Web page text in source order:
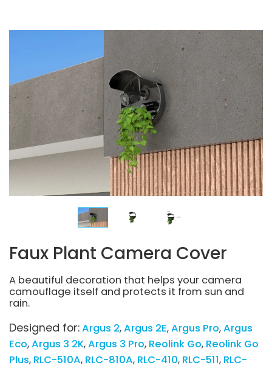
Faux Plant Camera Cover
A beautiful decoration that helps your camera
camouflage itself and protects it from sun and
rain.
Designed for:Argus 2 Argus 2E Argus Pro Argus
Eco Argus 3 2K Argus 3 Pro Reolink Go Reolink Go
Plus RLC-510A RLC-810A RLC-410 RLC-511 RLC-